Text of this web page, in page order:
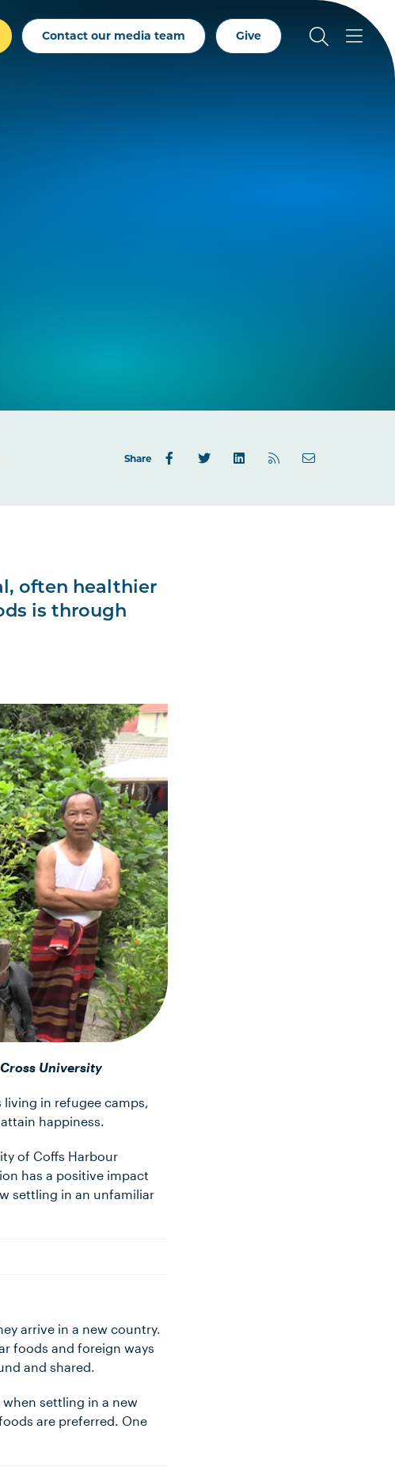
Contact our media team Give
Share
often healthier
is through
University
living in refugee camps,
happiness.
of Coffs Harbour
has a positive impact
settling in an unfamiliar
arrive in a new country.
foods and foreign ways
and shared.
settling in a new
are preferred. One